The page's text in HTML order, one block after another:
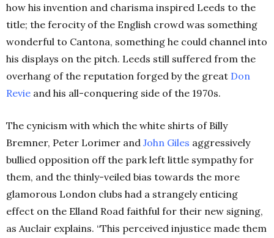
how his invention and charisma inspired Leeds to the
title; the ferocity of the English crowd was something
wonderful to Cantona, something he could channel into
his displays on the pitch. Leeds still suffered from the
overhang of the reputation forged by the great Don
Revie and his all-conquering side of the 1970s.
The cynicism with which the white shirts of Billy
Bremner, Peter Lorimer and John Giles aggressively
bullied opposition off the park left little sympathy for
them, and the thinly-veiled bias towards the more
glamorous London clubs had a strangely enticing
effect on the Elland Road faithful for their new signing,
as Auclair explains. “This perceived injustice made them